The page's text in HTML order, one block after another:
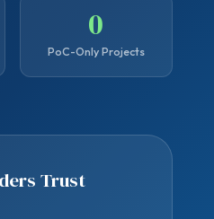
0
PoC-Only Projects
Trust